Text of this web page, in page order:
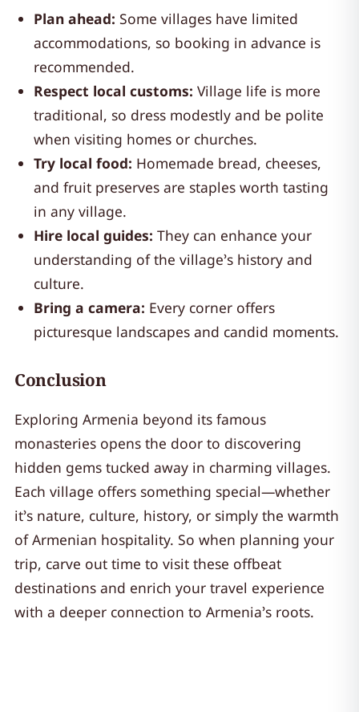
Plan ahead: Some villages have limited
accommodations, so booking in advance is
recommended.
Respect local customs: Village life is more
traditional, so dress modestly and be polite
when visiting homes or churches.
Try local food: Homemade bread, cheeses,
and fruit preserves are staples worth tasting
in any village.
Hire local guides: They can enhance your
understanding of the village’s history and
culture.
Bring a camera: Every corner offers
picturesque landscapes and candid moments.
Conclusion
Exploring Armenia beyond its famous
monasteries opens the door to discovering
hidden gems tucked away in charming villages.
Each village offers something special—whether
it’s nature, culture, history, or simply the warmth
of Armenian hospitality. So when planning your
trip, carve out time to visit these offbeat
destinations and enrich your travel experience
with a deeper connection to Armenia’s roots.